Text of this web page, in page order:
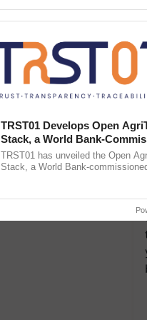
TRST01 Develops Open
Stack, a World Bank-
Blueprint for Trusted,
Agriculture Tracking System
TRST01 has unveiled the Open
Stack, a World Bank-